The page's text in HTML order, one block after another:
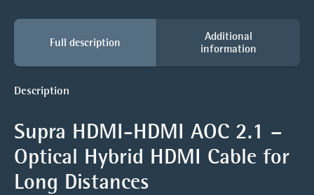
Full description
Additional
information
Description
Supra HDMI-HDMI AOC 2.1 –
Optical Hybrid HDMI Cable for
Long Distances